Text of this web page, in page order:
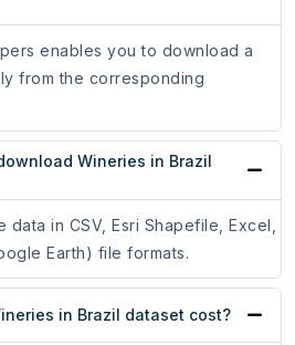
enables you to download a
from the corresponding
Wineries in Brazil
in CSV, Esri Shapefile, Excel,
Earth) file formats.
in Brazil dataset cost?